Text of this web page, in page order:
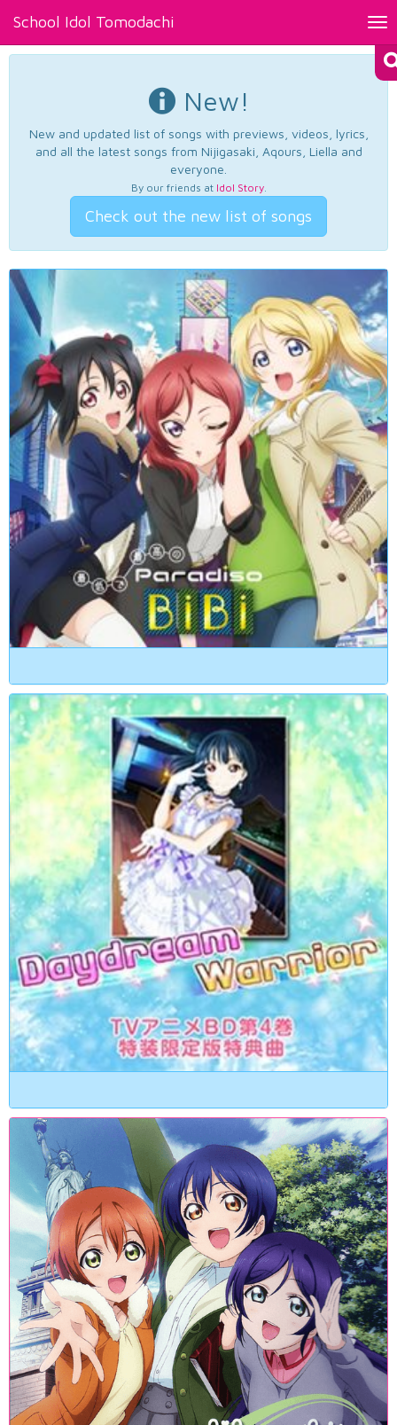
School Idol Tomodachi
New!
New and updated list of songs with previews, videos, lyrics,
and all the latest songs from Nijigasaki, Aqours, Liella and
everyone.
By our friends at Idol Story.
Check out the new list of songs